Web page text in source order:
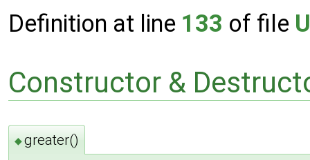
Definition at line 133 of file
Constructor &
◆greater()